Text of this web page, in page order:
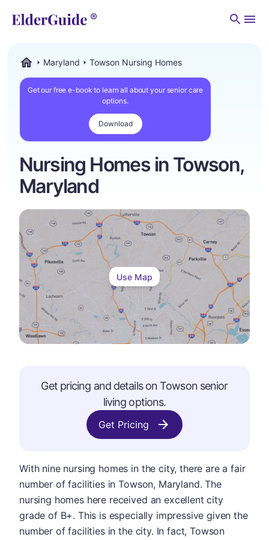
Maryland Towson Nursing Homes
Get our free e-book to learn all about your senior care
options.
Download
Nursing Homes in Towson,
Maryland
Use Map
Get pricing and details onTowsonsenior
living options.
Get Pricing
With nine nursing homes in the city, there are a fair
number of facilities in Towson, Maryland. The
nursing homes here received an excellent city
grade of B+. This is especially impressive given the
number of facilities in the city. In fact, Towson